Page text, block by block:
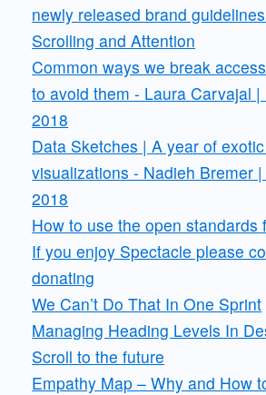
newly released brand
Scrolling and Attention
Common ways we break
to avoid them - Laura Carvajal
2018
Data Sketches | A year of
visualizations - Nadieh Bremer
2018
How to use the open standards
If you enjoy Spectacle please
donating
We Can’t Do That In One Sprint
Managing Heading Levels In
Scroll to the future
Empathy Map – Why and How